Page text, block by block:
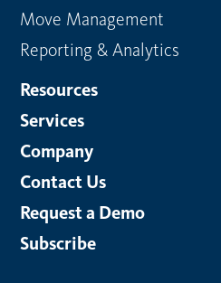
Move Management
Reporting & Analytics
Resources
Services
Company
Contact Us
Request a Demo
Subscribe